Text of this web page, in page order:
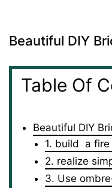
Beautiful DIY
Table Of
Beautiful DIY
1. build a
2. realize
3. Use